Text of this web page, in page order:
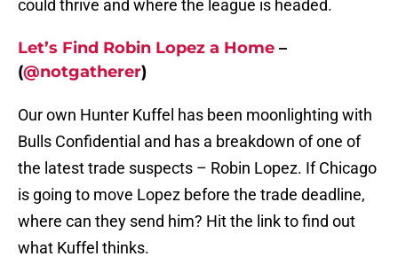
could thrive and where the league is headed.
Let’s Find Robin Lopez a Home –
(@notgatherer)
Our own Hunter Kuffel has been moonlighting with
Bulls Confidential and has a breakdown of one of
the latest trade suspects – Robin Lopez. If Chicago
is going to move Lopez before the trade deadline,
where can they send him? Hit the link to find out
what Kuffel thinks.